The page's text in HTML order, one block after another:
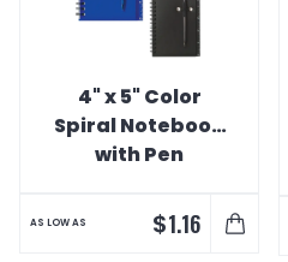
4" x 5" Color
Spiral Notebook
with Pen
AS LOW AS $1.16